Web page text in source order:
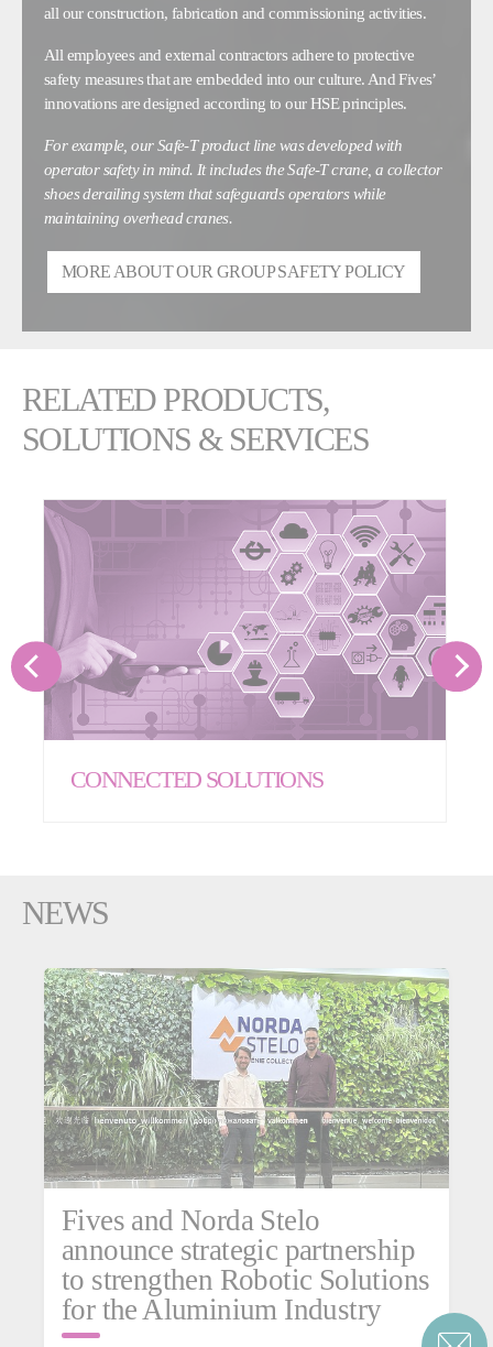
all our construction, fabrication and commissioning activities.
All employees and external contractors adhere to protective
safety measures that are embedded into our culture. And Fives’
innovations are designed according to our HSE principles.
For example, our Safe-T product line was developed with
operator safety in mind. It includes the Safe-T crane, a collector
shoes derailing system that safeguards operators while
maintaining overhead cranes.
MORE ABOUT OUR GROUP SAFETY POLICY
RELATED PRODUCTS,
SOLUTIONS & SERVICES
CONNECTED SOLUTIONS
NEWS
Fives and Norda Stelo
announce strategic partnership
to strengthen Robotic Solutions
for the Aluminium Industry